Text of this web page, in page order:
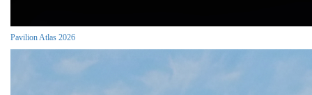
Pavilion Atlas 2026